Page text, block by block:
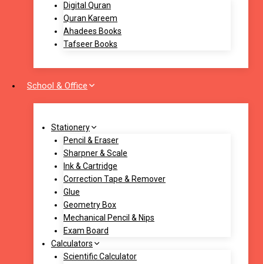
Digital Quran
Quran Kareem
Ahadees Books
Tafseer Books
School & Office
Stationery
Pencil & Eraser
Sharpner & Scale
Ink & Cartridge
Correction Tape & Remover
Glue
Geometry Box
Mechanical Pencil & Nips
Exam Board
Calculators
Scientific Calculator